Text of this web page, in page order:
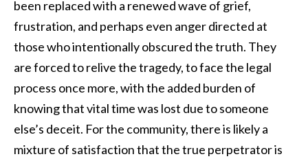
been replaced with a renewed wave of grief,
frustration, and perhaps even anger directed at
those who intentionally obscured the truth. They
are forced to relive the tragedy, to face the legal
process once more, with the added burden of
knowing that vital time was lost due to someone
else’s deceit. For the community, there is likely a
mixture of satisfaction that the true perpetrator is